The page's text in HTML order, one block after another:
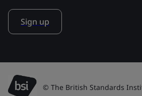
Sign up
© The British Standards